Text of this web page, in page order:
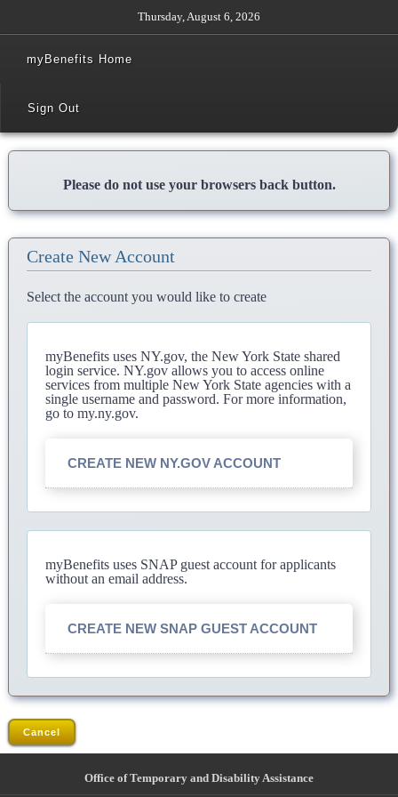
Thursday, August 6, 2026
myBenefits Home
Sign Out
Please do not use your browsers back button.
Create New Account
Select the account you would like to create
myBenefits uses NY.gov, the New York State shared
login service. NY.gov allows you to access online
services from multiple New York State agencies with a
single username and password. For more information,
go to my.ny.gov.
CREATE NEW NY.GOV ACCOUNT
myBenefits uses SNAP guest account for applicants
without an email address.
CREATE NEW SNAP GUEST ACCOUNT
Cancel
Office of Temporary and Disability Assistance